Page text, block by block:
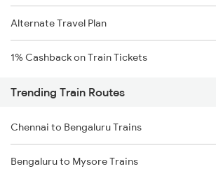
Alternate Travel Plan
1% Cashback on Train Tickets
Trending Train Routes
Chennai to Bengaluru Trains
Bengaluru to Mysore Trains